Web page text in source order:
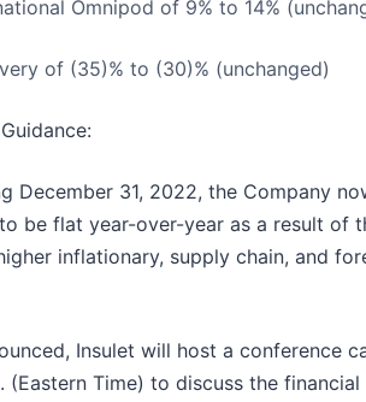
Omnipod of 9% to 14%
of (35)% to (30)% (unchanged)
December 31, 2022, the Company
be flat year-over-year as a result of
inflationary, supply chain, and
Insulet will host a conference
(Eastern Time) to discuss the financial